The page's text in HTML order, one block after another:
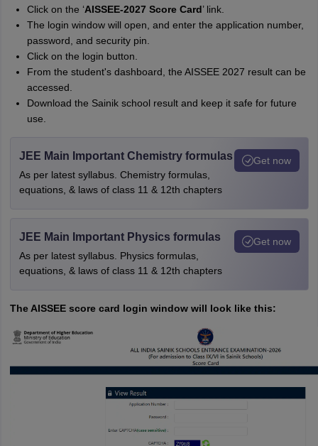
Click on the ‘AISSEE-2027 Score Card’ link.
The login window will open, and enter the application number,
password, and security pin.
Click on the login button.
From the student's dashboard, the AISSEE 2027 result can be
accessed.
Download the Sainik school result and keep it safe for future
use.
JEE Main Important Chemistry formulas
As per latest syllabus. Chemistry formulas,
equations, & laws of class 11 & 12th chapters
Get now
JEE Main Important Physics formulas
As per latest syllabus. Physics formulas,
equations, & laws of class 11 & 12th chapters
Get now
The AISSEE score card login window will look like this: